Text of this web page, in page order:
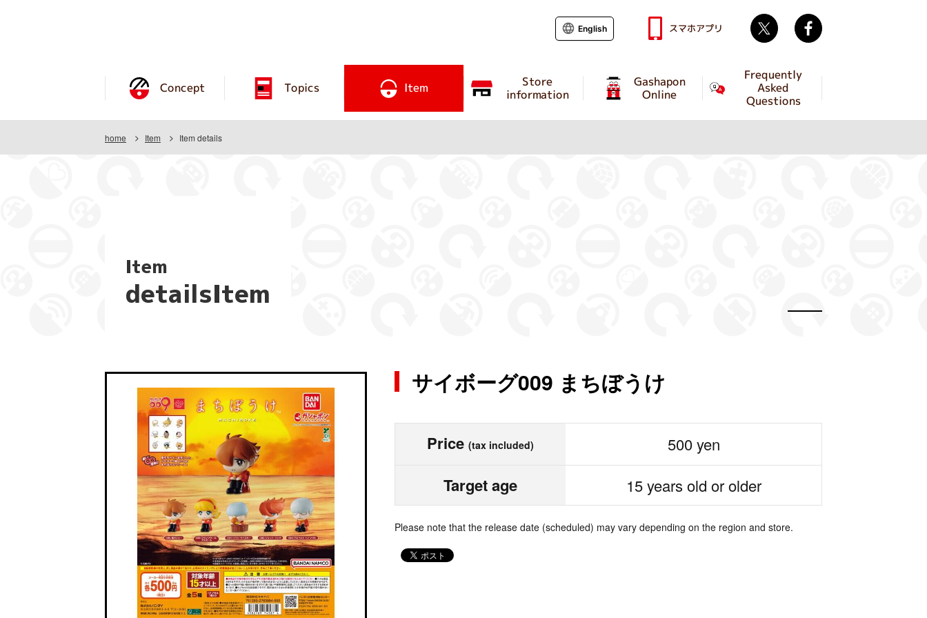
Concept Topics Item Store
information
Gashapon
Online
Frequently
Asked
Questions
English スマホアプリ Twitter
home Item Item details
Item
detailsItem
サイボーグ009 まちぼうけ
Price (tax included) 500 yen
Target age 15 years old or older
Please note that the release date (scheduled) may vary depending on the region and store.